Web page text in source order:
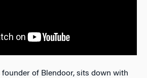
founder of Blendoor, sits down with